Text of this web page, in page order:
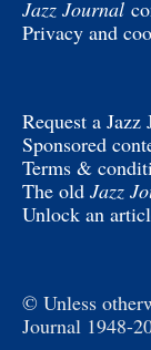
Jazz Journal
Privacy and
Request a
Sponsored
Terms &
The old Jazz
Unlock an
© Unless
Journal 1948-